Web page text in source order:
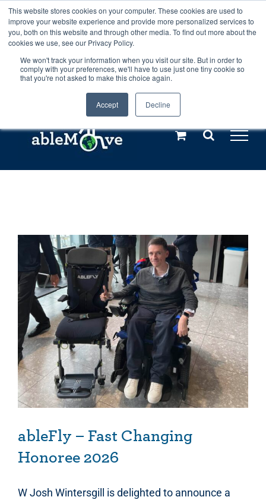
This website stores cookies on your computer. These cookies are used to
improve your website experience and provide more personalized services to
you, both on this website and through other media. To find out more about the
cookies we use, see our Privacy Policy.
We won't track your information when you visit our site. But in order to
comply with your preferences, we'll have to use just one tiny cookie so
that you're not asked to make this choice again.
Accept Decline
Any orders between 20th and 27th
July, 2026 will not be posted until
28th July, 2026.Dismiss
Skip
to
content
Call us: +44(0)3333 449592
Explore us in the Netherlands – learn more (€10 off ableDrys)
ableFly – Fast Changing
Honoree 2026
W Josh Wintersgill is delighted to announce a